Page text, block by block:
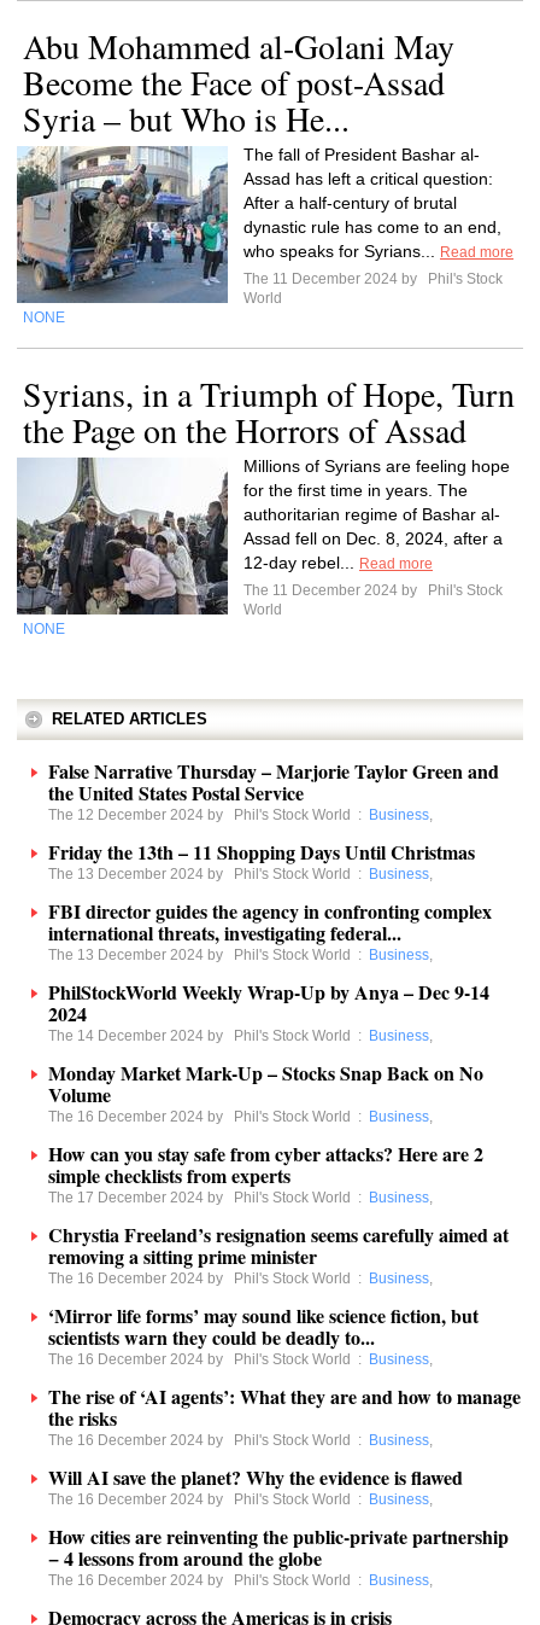
Abu Mohammed al-Golani May
Become the Face of post-Assad
Syria – but Who is He...
The fall of President Bashar al-
Assad has left a critical question:
After a half-century of brutal
dynastic rule has come to an end,
who speaks for Syrians...
Read more
The 11 December 2024 by
Phil's Stock
World
NONE
Syrians, in a Triumph of Hope, Turn
the Page on the Horrors of Assad
Millions of Syrians are feeling hope
for the first time in years. The
authoritarian regime of Bashar al-
Assad fell on Dec. 8, 2024, after a
12-day rebel...
Read more
The 11 December 2024 by
Phil's Stock
World
NONE
RELATED ARTICLES
False Narrative Thursday – Marjorie Taylor Green and
the United States Postal Service
The 12 December 2024 by Phil's Stock World : Business,
Friday the 13th – 11 Shopping Days Until Christmas
The 13 December 2024 by Phil's Stock World : Business,
FBI director guides the agency in confronting complex
international threats, investigating federal...
The 13 December 2024 by Phil's Stock World : Business,
PhilStockWorld Weekly Wrap-Up by Anya – Dec 9-14
2024
The 14 December 2024 by Phil's Stock World : Business,
Monday Market Mark-Up – Stocks Snap Back on No
Volume
The 16 December 2024 by Phil's Stock World : Business,
How can you stay safe from cyber attacks? Here are 2
simple checklists from experts
The 17 December 2024 by Phil's Stock World : Business,
Chrystia Freeland’s resignation seems carefully aimed at
removing a sitting prime minister
The 16 December 2024 by Phil's Stock World : Business,
‘Mirror life forms’ may sound like science fiction, but
scientists warn they could be deadly to...
The 16 December 2024 by Phil's Stock World : Business,
The rise of ‘AI agents’: What they are and how to manage
the risks
The 16 December 2024 by Phil's Stock World : Business,
Will AI save the planet? Why the evidence is flawed
The 16 December 2024 by Phil's Stock World : Business,
How cities are reinventing the public-private partnership
− 4 lessons from around the globe
The 16 December 2024 by Phil's Stock World : Business,
Democracy across the Americas is in crisis